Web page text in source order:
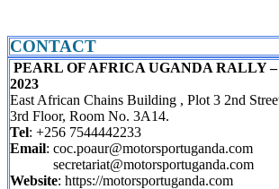
CONTACT
PEARL OF AFRICA UGANDA RALLY
2023
East African Chains Building , Plot 3 2nd
3rd Floor, Room No. 3A14.
Tel: +256 7544442233
Email: coc.poaur@motorsportuganda.com
secretariat@motorsportuganda.com
Website: https://motorsportuganda.com